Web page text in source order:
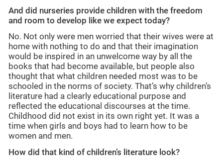
And did nurseries provide children with the freedom
and room to develop like we expect today?
No. Not only were men worried that their wives were at
home with nothing to do and that their imagination
would be inspired in an unwelcome way by all the
books that had become available, but people also
thought that what children needed most was to be
schooled in the norms of society. That’s why children’s
literature had a clearly educational purpose and
reflected the educational discourses at the time.
Childhood did not exist in its own right yet. It was a
time when girls and boys had to learn how to be
women and men.
How did that kind of children’s literature look?